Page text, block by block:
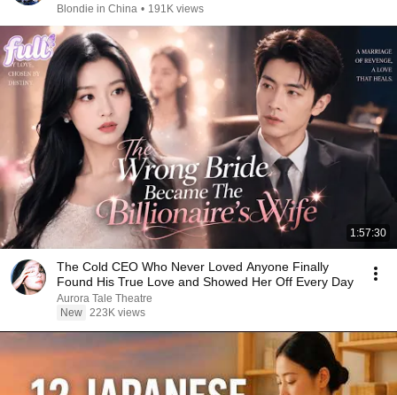
Blondie in China • 191K views
1:57:30
The Cold CEO Who Never Loved Anyone Finally
Found His True Love and Showed Her Off Every Day
Aurora Tale Theatre
New 223K views